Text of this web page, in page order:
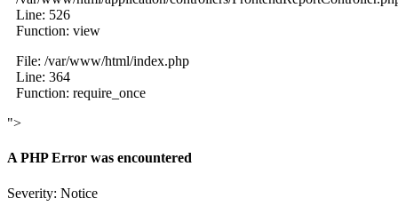
Line: 526
Function: view
File: /var/www/html/index.php
Line: 364
Function: require_once
">
A PHP Error was encountered
Severity: Notice